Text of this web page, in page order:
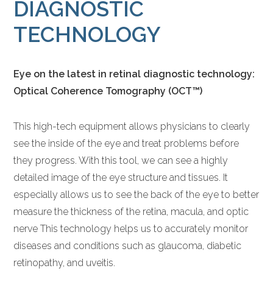
DIAGNOSTIC
TECHNOLOGY
Eye on the latest in retinal diagnostic technology:
Optical Coherence Tomography (OCT™)
This high-tech equipment allows physicians to clearly
see the inside of the eye and treat problems before
they progress. With this tool, we can see a highly
detailed image of the eye structure and tissues. It
especially allows us to see the back of the eye to better
measure the thickness of the retina, macula, and optic
nerve This technology helps us to accurately monitor
diseases and conditions such as glaucoma, diabetic
retinopathy, and uveitis.